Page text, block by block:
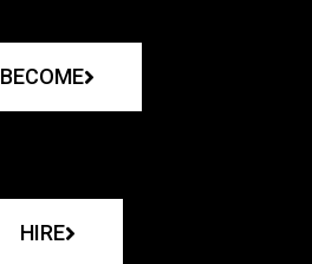
BECOME
HIRE